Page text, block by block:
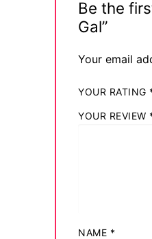
Be the
Gal”
Your email
YOUR RATING
YOUR REVIEW
NAME *